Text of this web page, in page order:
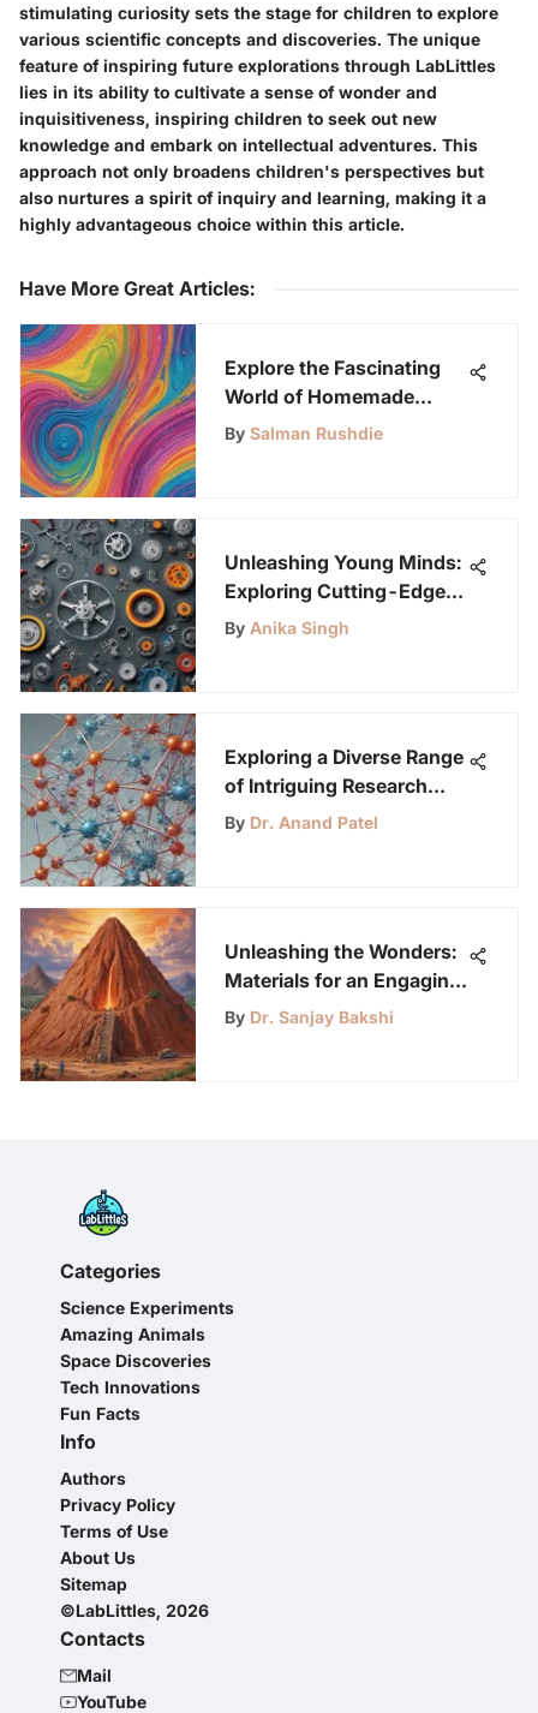
stimulating curiosity sets the stage for children to explore
various scientific concepts and discoveries. The unique
feature of inspiring future explorations through LabLittles
lies in its ability to cultivate a sense of wonder and
inquisitiveness, inspiring children to seek out new
knowledge and embark on intellectual adventures. This
approach not only broadens children's perspectives but
also nurtures a spirit of inquiry and learning, making it a
highly advantageous choice within this article.
Have More Great Articles:
Explore the Fascinating
World of Homemade
Slime with This Ultimate
By Salman Rushdie
Unleashing Young Minds:
Exploring Cutting-Edge
Engineering Kits
By Anika Singh
Exploring a Diverse Range
of Intriguing Research
Paper Topics to Ignite
By Dr. Anand Patel
Unleashing the Wonders:
Materials for an Engaging
Volcano Project
By Dr. Sanjay Bakshi
Categories
Science Experiments
Amazing Animals
Space Discoveries
Tech Innovations
Fun Facts
Info
Authors
Privacy Policy
Terms of Use
About Us
Sitemap
©LabLittles, 2026
Contacts
Mail
YouTube